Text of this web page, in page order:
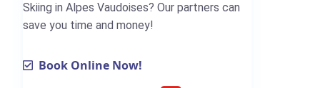
Skiing in Alpes Vaudoises? Our partners can
save you time and money!
Book Online Now!